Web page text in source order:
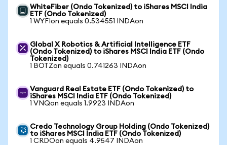
WhiteFiber (Ondo Tokenized) to iShares MSCI India
ETF (Ondo Tokenized)
1 WYFIon equals 0.534551 INDAon
Global X Robotics & Artificial Intelligence ETF
(Ondo Tokenized) to iShares MSCI India ETF (Ondo
Tokenized)
1 BOTZon equals 0.741263 INDAon
Vanguard Real Estate ETF (Ondo Tokenized) to
iShares MSCI India ETF (Ondo Tokenized)
1 VNQon equals 1.9923 INDAon
Credo Technology Group Holding (Ondo Tokenized)
to iShares MSCI India ETF (Ondo Tokenized)
1 CRDOon equals 4.9547 INDAon